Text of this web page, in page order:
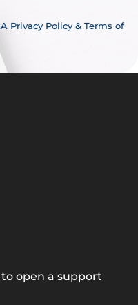
Privacy Policy & Terms of
to open a support